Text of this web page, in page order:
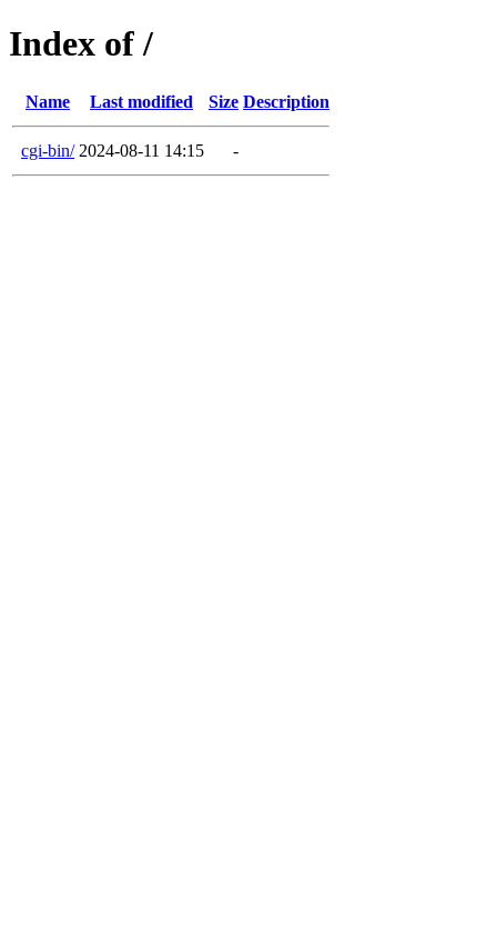
Index of /
Name Last modified Size Description
cgi-bin/ 2024-08-11 14:15 -